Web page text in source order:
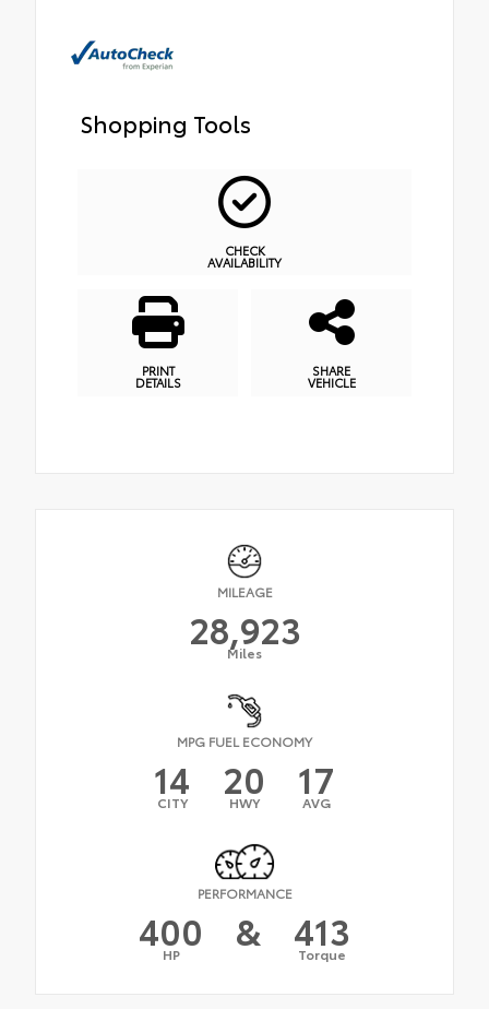
Shopping Tools
CHECK
AVAILABILITY
PRINT
DETAILS
SHARE
VEHICLE
MILEAGE
28,923
Miles
MPG FUEL ECONOMY
14
CITY 20
HWY 17
AVG
PERFORMANCE
400
HP & 413
Torque